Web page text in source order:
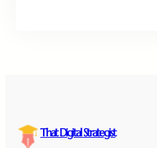
That Digital Strategist